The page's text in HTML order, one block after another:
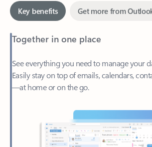
Together in one place
See everything you need to manage your
—at home or on the go.